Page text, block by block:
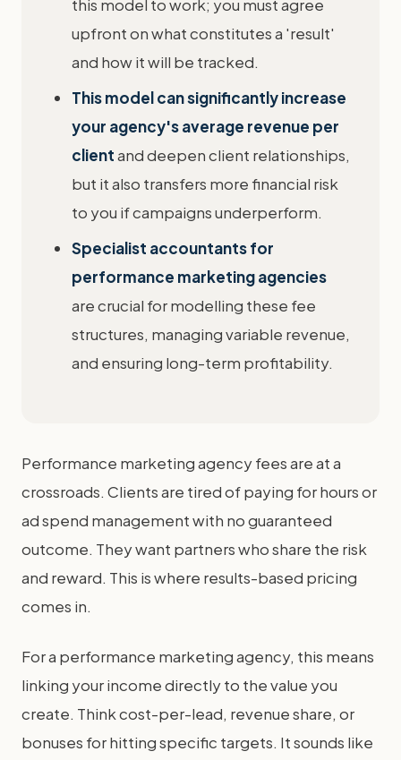
this model to work; you must agree
upfront on what constitutes a 'result'
and how it will be tracked.
This model can significantly increase
your agency's average revenue per
clientand deepen client relationships,
but it also transfers more financial risk
to you if campaigns underperform.
Specialist accountants for
performance marketing agencies
are crucial for modelling these fee
structures, managing variable revenue,
and ensuring long-term profitability.
Performance marketing agency fees are at a
crossroads. Clients are tired of paying for hours or
ad spend management with no guaranteed
outcome. They want partners who share the risk
and reward. This is where results-based pricing
comes in.
For a performance marketing agency, this means
linking your income directly to the value you
create. Think cost-per-lead, revenue share, or
bonuses for hitting specific targets. It sounds like